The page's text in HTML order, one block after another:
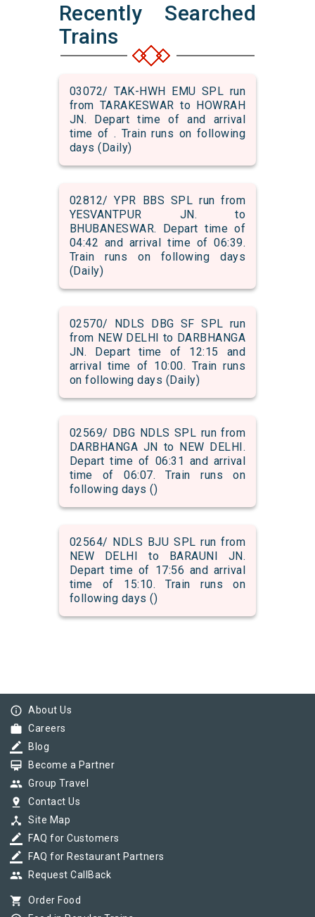
Recently Searched
Trains
03072/ TAK-HWH EMU SPL run
from TARAKESWAR to HOWRAH
JN. Depart time of and arrival
time of . Train runs on following
days (Daily)
02812/ YPR BBS SPL run from
YESVANTPUR JN. to
BHUBANESWAR. Depart time of
04:42 and arrival time of 06:39.
Train runs on following days
(Daily)
02570/ NDLS DBG SF SPL run
from NEW DELHI to DARBHANGA
JN. Depart time of 12:15 and
arrival time of 10:00. Train runs
on following days (Daily)
02569/ DBG NDLS SPL run from
DARBHANGA JN to NEW DELHI.
Depart time of 06:31 and arrival
time of 06:07. Train runs on
following days ()
02564/ NDLS BJU SPL run from
NEW DELHI to BARAUNI JN.
Depart time of 17:56 and arrival
time of 15:10. Train runs on
following days ()
info_outline About Us
work Careers
border_color Blog
card_membership Become a Partner
group Group Travel
pin_drop Contact Us
device_hub Site Map
border_color FAQ for Customers
border_color FAQ for Restaurant Partners
group Request CallBack
shopping_cart Order Food